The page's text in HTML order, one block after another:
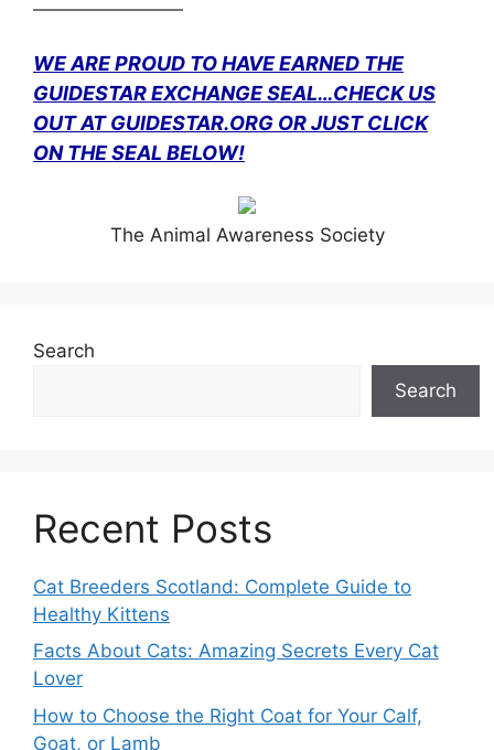
————————–
WE ARE PROUD TO HAVE EARNED THE
GUIDESTAR EXCHANGE SEAL…CHECK US
OUT AT GUIDESTAR.ORG OR JUST CLICK
ON THE SEAL BELOW!
The Animal Awareness Society
Search
Search
Recent Posts
Cat Breeders Scotland: Complete Guide to
Healthy Kittens
Facts About Cats: Amazing Secrets Every Cat
Lover
How to Choose the Right Coat for Your Calf,
Goat, or Lamb